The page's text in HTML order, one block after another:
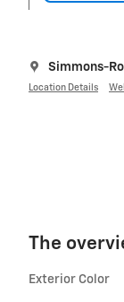
Simmons-
Location Details
The
Exterior Color